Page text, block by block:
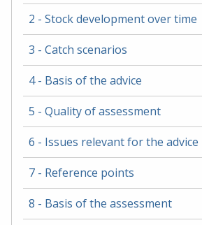
2 - Stock development over time
3 - Catch scenarios
4 - Basis of the advice
5 - Quality of assessment
6 - Issues relevant for the advice
7 - Reference points
8 - Basis of the assessment